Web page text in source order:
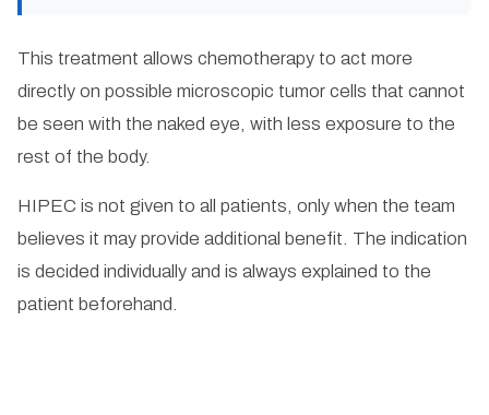
This treatment allows chemotherapy to act more
directly on possible microscopic tumor cells that cannot
be seen with the naked eye, with less exposure to the
rest of the body.
HIPEC is not given to all patients, only when the team
believes it may provide additional benefit. The indication
is decided individually and is always explained to the
patient beforehand.